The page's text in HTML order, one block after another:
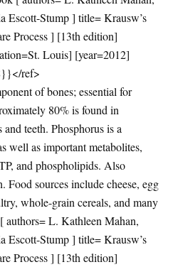
Escott-Stump ] title= Krausw’s
Process ] [13th edition]
Louis] [year=2012]
ref>
of bones; essential for
80% is found in
teeth. Phosphorus is a
well as important metabolites,
and phospholipids. Also
sources include cheese, egg
whole-grain cereals, and many
L. Kathleen Mahan,
Escott-Stump ] title= Krausw’s
Process ] [13th edition]